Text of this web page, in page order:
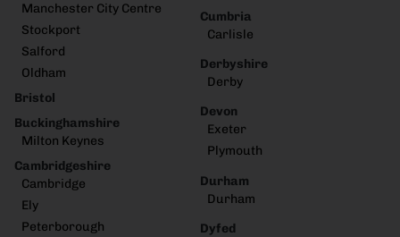
Manchester City Centre
Stockport
Salford
Oldham
Bristol
Buckinghamshire
Milton Keynes
Cambridgeshire
Cambridge
Ely
Peterborough
Cumbria
Carlisle
Derbyshire
Derby
Devon
Exeter
Plymouth
Durham
Durham
Dyfed